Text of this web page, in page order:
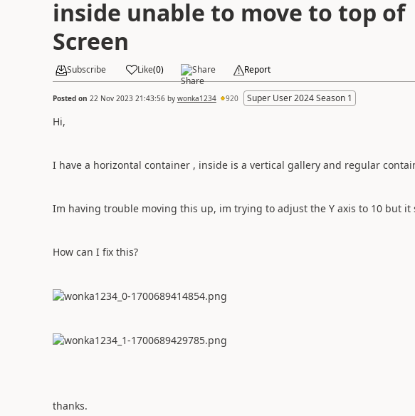
inside unable to move to top of
Screen
Subscribe Like(0) Share Report
Posted on 22 Nov 2023 21:43:56by wonka1234 920 Super User 2024 Season 1
Hi,
I have a horizontal container , inside is a vertical gallery and regular
Im having trouble moving this up, im trying to adjust the Y axis to 10 but it
How can I fix this?
thanks.